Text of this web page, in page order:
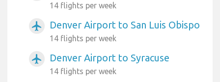
14 flights per week
airplanemode_active Denver Airport to San Luis Obispo
14 flights per week
airplanemode_active Denver Airport to Syracuse
14 flights per week